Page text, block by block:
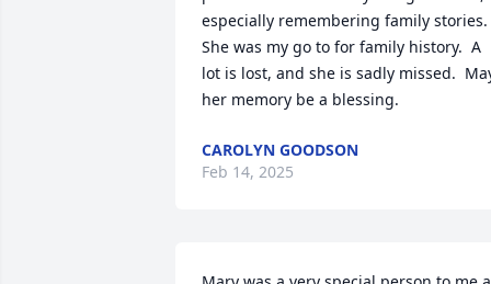
especially remembering family stories.
She was my go to for family history.  A
lot is lost, and she is sadly missed.
her memory be a blessing.
CAROLYN GOODSON
Feb 14, 2025